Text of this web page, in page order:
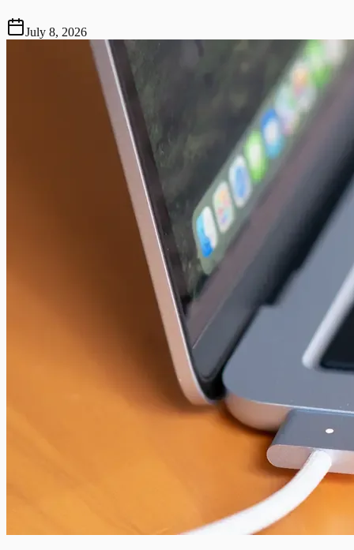
July 8, 2026